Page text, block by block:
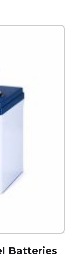
Batteries